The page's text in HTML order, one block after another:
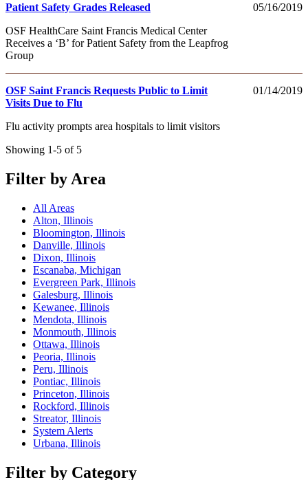
05/16/2019
Patient Safety Grades Released
OSF HealthCare Saint Francis Medical Center
Receives a ‘B’ for Patient Safety from the Leapfrog
Group
01/14/2019
OSF Saint Francis Requests Public to Limit
Visits Due to Flu
Flu activity prompts area hospitals to limit visitors
Showing 1-5 of 5
Filter by Area
All Areas
Alton, Illinois
Bloomington, Illinois
Danville, Illinois
Dixon, Illinois
Escanaba, Michigan
Evergreen Park, Illinois
Galesburg, Illinois
Kewanee, Illinois
Mendota, Illinois
Monmouth, Illinois
Ottawa, Illinois
Peoria, Illinois
Peru, Illinois
Pontiac, Illinois
Princeton, Illinois
Rockford, Illinois
Streator, Illinois
System Alerts
Urbana, Illinois
Filter by Category